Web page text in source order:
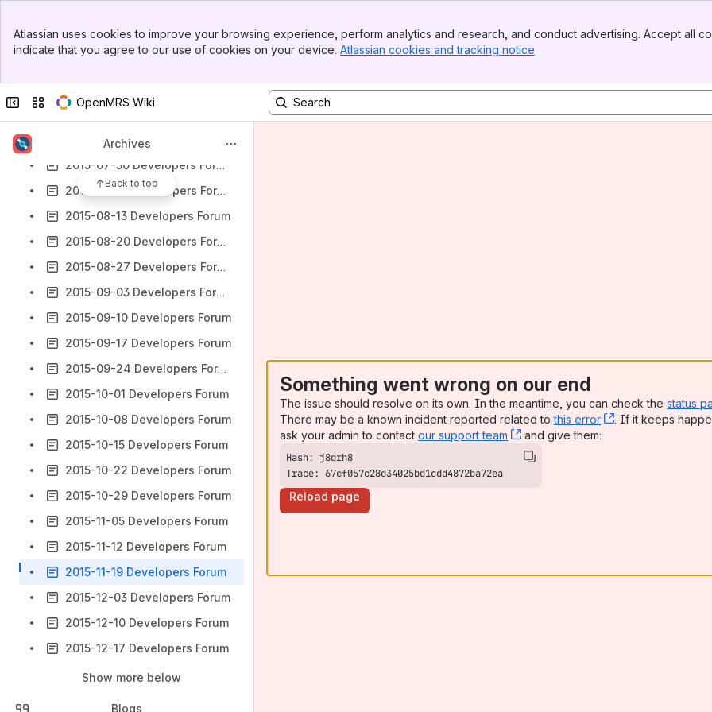
Top Bar
Sidebar
Atlassian uses cookies to improve your browsing experience, perform analytics and research, and conduct advertising. Accept all
indicate that you agree to our use of cookies on your device. Atlassian cookies and tracking notice
Collapse sidebar
Switch sites or apps
OpenMRS Wiki
Archives
Back to top
2015-06-25 Developers Forum
2015-07-16 Developers Forum
2015-07-30 Developers Forum
2015-08-06 Developers Forum
2015-08-13 Developers Forum
2015-08-20 Developers Forum
2015-08-27 Developers Forum
2015-09-03 Developers Forum
2015-09-10 Developers Forum
2015-09-17 Developers Forum
2015-09-24 Developers Forum
2015-10-01 Developers Forum
2015-10-08 Developers Forum
2015-10-15 Developers Forum
2015-10-22 Developers Forum
2015-10-29 Developers Forum
2015-11-05 Developers Forum
2015-11-12 Developers Forum
2015-11-19 Developers Forum
2015-12-03 Developers Forum
2015-12-10 Developers Forum
2015-12-17 Developers Forum
Show more below
Blogs
Something went wrong on our end
The issue should resolve on its own. In the meantime, you can check the status
There may be a known incident reported related tothis error , (opens new
. If it keeps
ask your admin to contact our support team , (opens new window)
and give them:
Trace: 67cf057c28d34025bd1cdd4872ba72ea
Reload page